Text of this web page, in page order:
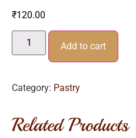
₹120.00
Add to cart
Category: Pastry
Related Products